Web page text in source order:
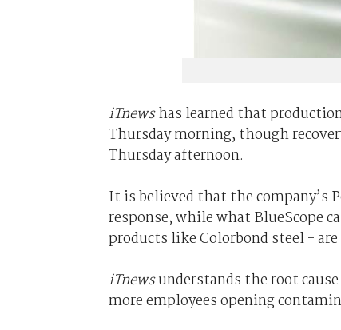
iTnewshas learned that
Thursday morning, though
Thursday afternoon.
It is believed that the company’s
response, while what BlueScope
products like Colorbond steel -
iTnewsunderstands the root
more employees opening